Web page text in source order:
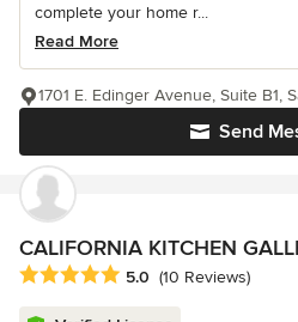
complete your home r...
Read More
Send
1701 E. Edinger Avenue, Suite B1,
CALIFORNIA KITCHEN
Average rating: 5 out of 5 stars
5.0 (10 Reviews)